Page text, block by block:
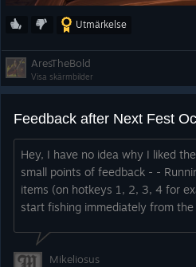
Utmärkelse
AresTheBold
Visa skärmbilder
Feedback after Next Fest
Hey, I have no idea why I liked
small points of feedback - -
items (on hotkeys 1, 2, 3, 4 for
start fishing immediately from
Mikeliosus